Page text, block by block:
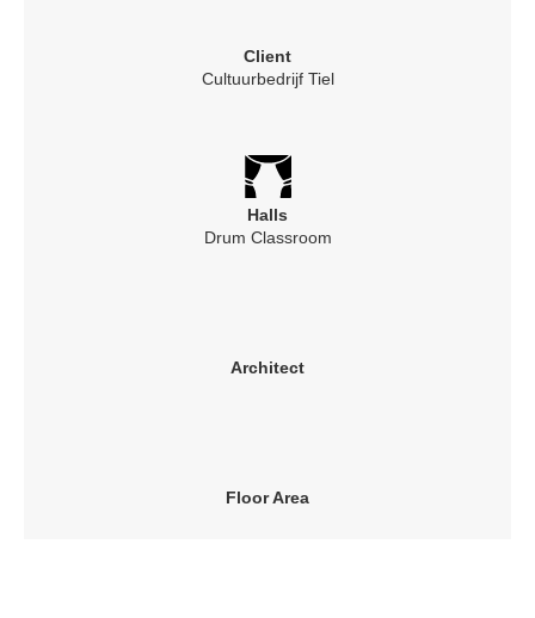
Client
Cultuurbedrijf Tiel
Halls
Drum Classroom
Architect
Floor Area